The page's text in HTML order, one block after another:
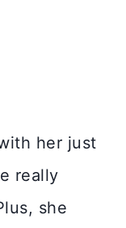
her just
really
she